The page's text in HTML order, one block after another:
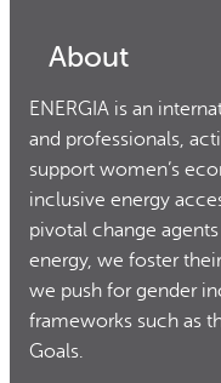
About
ENERGIA is an
and professionals,
support women’s
inclusive energy
pivotal change
energy, we foster
we push for gender
frameworks such as
Goals.